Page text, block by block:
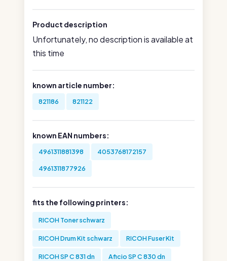
Product description
Unfortunately, no description is available at
this time
known article number:
821186 821122
known EAN numbers:
4961311881398 4053768172157
4961311877926
fits the following printers:
RICOH Toner schwarz
RICOH Drum Kit schwarz RICOH Fuser Kit
RICOH SP C 831 dn Aficio SP C 830 dn